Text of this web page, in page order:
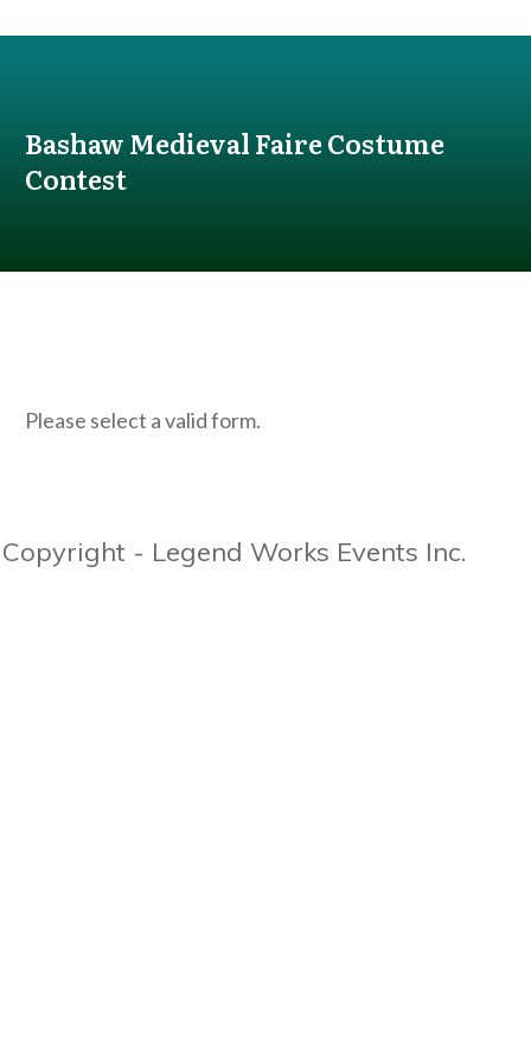
Bashaw Medieval Faire Costume
Contest
Please select a valid form.
Copyright - Legend Works Events Inc.